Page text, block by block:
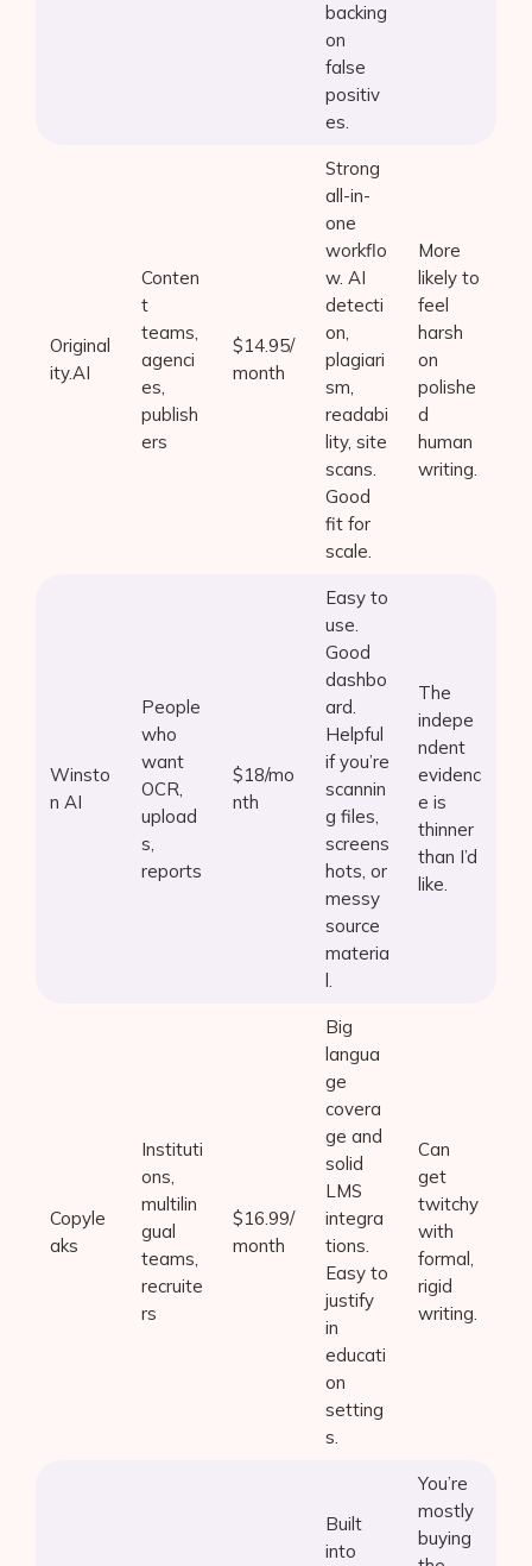
backing
on
false
positiv
es.
Original
ity.AI
Conten
t
teams,
agenci
es,
publish
ers
$14.95/
month
Strong
all-in-
one
workflo
w. AI
detecti
on,
plagiari
sm,
readabi
lity, site
scans.
Good
fit for
scale.
More
likely to
feel
harsh
on
polishe
d
human
writing.
Winsto
n AI
People
who
want
OCR,
upload
s,
reports
$18/mo
nth
Easy to
use.
Good
dashbo
ard.
Helpful
if you’re
scannin
g files,
screens
hots, or
messy
source
materia
l.
The
indepe
ndent
evidenc
e is
thinner
than I’d
like.
Copyle
aks
Instituti
ons,
multilin
gual
teams,
recruite
rs
$16.99/
month
Big
langua
ge
covera
ge and
solid
LMS
integra
tions.
Easy to
justify
in
educati
on
setting
s.
Can
get
twitchy
with
formal,
rigid
writing.
Built
into
You’re
mostly
buying